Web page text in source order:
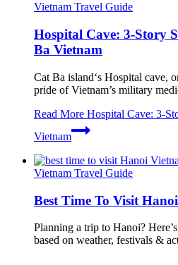
Vietnam Travel Guide
Hospital Cave: 3-Story
Ba Vietnam
Cat Ba island‘s Hospital cave,
pride of Vietnam’s military
Read More Hospital Cave: 3-
Vietnam
Vietnam Travel Guide
Best Time To Visit
Planning a trip to Hanoi?
based on weather, festivals &